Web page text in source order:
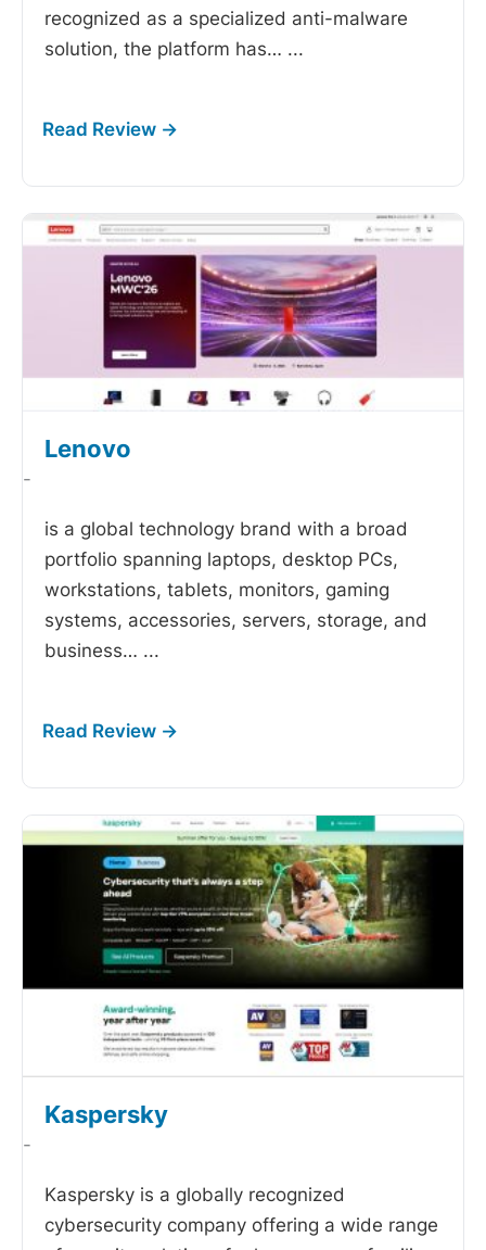
recognized as a specialized anti-malware
solution, the platform has… ...
Lenovo
-
is a global technology brand with a broad
portfolio spanning laptops, desktop PCs,
workstations, tablets, monitors, gaming
systems, accessories, servers, storage, and
business… ...
Kaspersky
-
Kaspersky is a globally recognized
cybersecurity company offering a wide range